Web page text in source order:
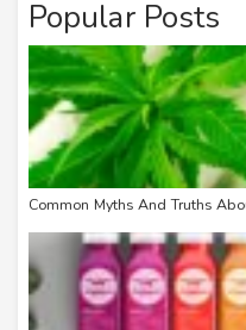
Popular Posts
Common Myths And Truths